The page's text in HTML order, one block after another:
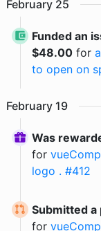
February 25
Funded an
$48.00for
to open on
February 19
Was
for
logo . #412
Submitted
for